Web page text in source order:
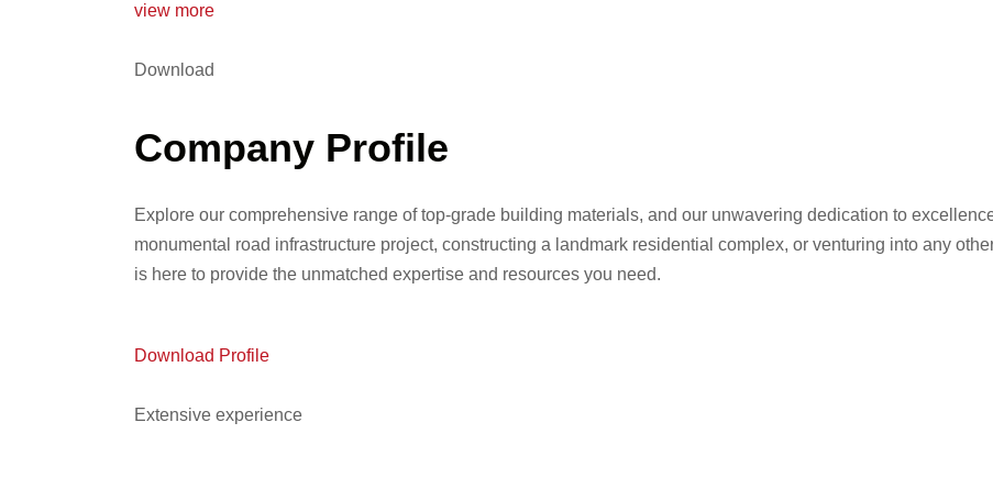
view more
Download
Company Profile
Explore our comprehensive range of top-grade building materials, and our unwavering dedication to
monumental road infrastructure project, constructing a landmark residential complex, or venturing into any
is here to provide the unmatched expertise and resources you need.
Download Profile
Extensive experience